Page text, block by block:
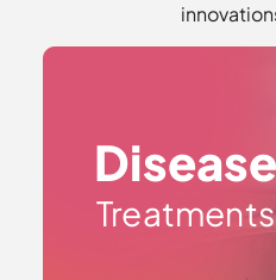
Disease
Treatments